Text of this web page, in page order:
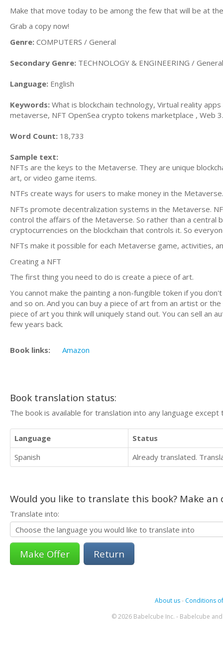
Make that move today to be among the few that will be at
Grab a copy now!
Genre: COMPUTERS / General
Secondary Genre: TECHNOLOGY & ENGINEERING / General
Language: English
Keywords: What is blockchain technology, Virtual reality
metaverse, NFT OpenSea crypto tokens marketplace ,
Word Count: 18,733
Sample text:
NFTs are the keys to the Metaverse. They are unique
art, or video game items.
NTFs create ways for users to make money in the
NFTs promote decentralization systems in the Metaverse.
control the affairs of the Metaverse. So rather than a central
cryptocurrencies on the blockchain that controls it. So
NFTs make it possible for each Metaverse game, activities,
Creating a NFT
The first thing you need to do is create a piece of art.
You cannot make the painting a non-fungible token if you
and so on. And you can buy a piece of art from an artist or
piece of art you think will uniquely stand out. You can sell
few years back.
Book links: Amazon
Book translation status:
The book is available for translation into any language
Language
Status
Spanish
Already translated.
Would you like to translate this book? Make
Translate into:
Return
About us- Conditions
© 2026 Babelcube Inc. - Babelcube